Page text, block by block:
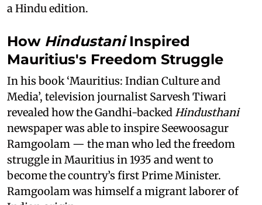
a Hindu edition.
How HindustaniInspired
Mauritius's Freedom Struggle
In his book ‘Mauritius: Indian Culture and
Media’, television journalist Sarvesh Tiwari
revealed how the Gandhi-backedHindusthani
newspaper was able to inspire Seewoosagur
Ramgoolam — the man who led the freedom
struggle in Mauritius in 1935 and went to
become the country’s first Prime Minister.
Ramgoolam was himself a migrant laborer of